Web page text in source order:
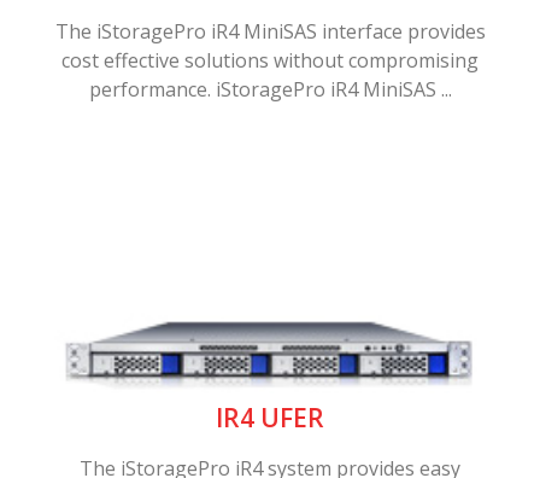
The iStoragePro iR4 MiniSAS interface provides
cost effective solutions without compromising
performance. iStoragePro iR4 MiniSAS ...
IR4 UFER
The iStoragePro iR4 system provides easy